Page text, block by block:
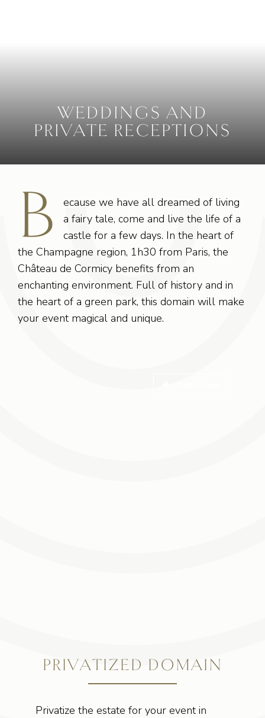
WEDDINGS AND
PRIVATE RECEPTIONS
B
ecause we have all dreamed of living
a fairy tale, come and live the life of a
castle for a few days. In the heart of
the Champagne region, 1h30 from Paris, the
Château de Cormicy benefits from an
enchanting environment. Full of history and in
the heart of a green park, this domain will make
your event magical and unique.
PRIVATIZED DOMAIN
Privatize the estate for your event in